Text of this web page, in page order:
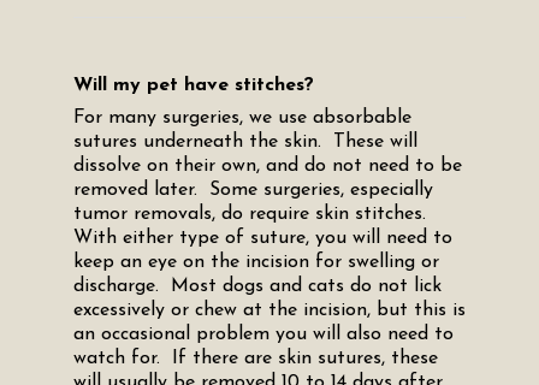
Will my pet have stitches?
For many surgeries, we use absorbable
sutures underneath the skin. These will
dissolve on their own, and do not need to be
removed later. Some surgeries, especially
tumor removals, do require skin stitches.
With either type of suture, you will need to
keep an eye on the incision for swelling or
discharge. Most dogs and cats do not lick
excessively or chew at the incision, but this is
an occasional problem you will also need to
watch for. If there are skin sutures, these